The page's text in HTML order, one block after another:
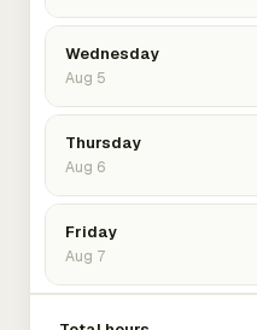
Wednesday
Aug 5
Thursday
Aug 6
Friday
Aug 7